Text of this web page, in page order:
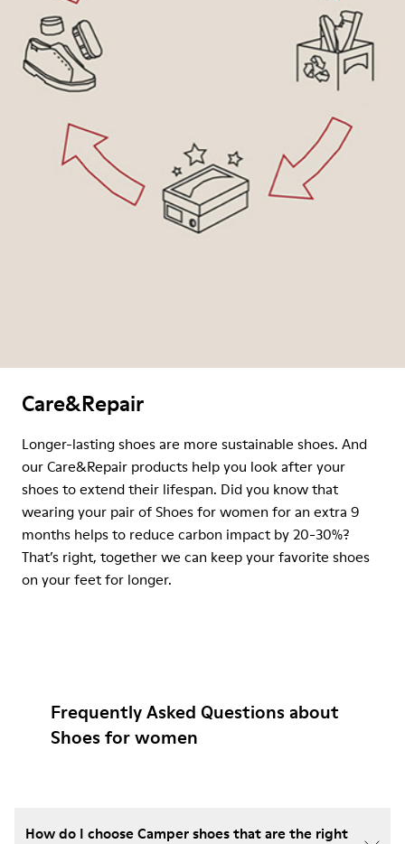
Care&Repair
Longer-lasting shoes are more sustainable shoes. And
our Care&Repair products help you look after your
shoes to extend their lifespan. Did you know that
wearing your pair of Shoes for women for an extra 9
months helps to reduce carbon impact by 20-30%?
That’s right, together we can keep your favorite shoes
on your feet for longer.
Frequently Asked Questions about
Shoes for women
How do I choose Camper shoes that are the right